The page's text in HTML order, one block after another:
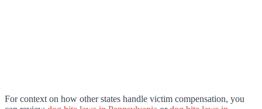
For context on how other states handle victim compensation, you